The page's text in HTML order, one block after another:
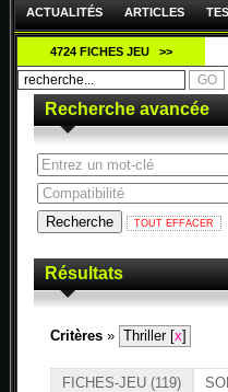
ACTUALITÉS ARTICLES
4724 FICHES JEU >>
Recherche avancée
Résultats
Critères » Thriller [x]
FICHES-JEU (119)